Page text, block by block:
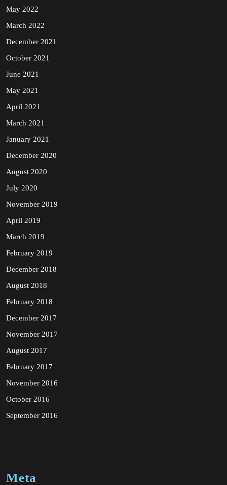
May 2022
March 2022
December 2021
October 2021
June 2021
May 2021
April 2021
March 2021
January 2021
December 2020
August 2020
July 2020
November 2019
April 2019
March 2019
February 2019
December 2018
August 2018
February 2018
December 2017
November 2017
August 2017
February 2017
November 2016
October 2016
September 2016
Meta